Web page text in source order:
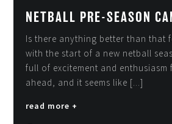
NETBALL PRE-SEASON
Is there anything better than that
with the start of a new netball
full of excitement and enthusiasm
ahead, and it seems like [...]
read more +